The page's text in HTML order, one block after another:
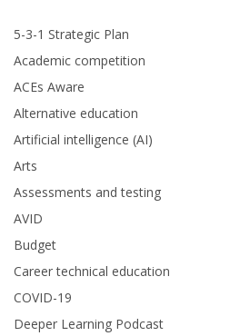
5-3-1 Strategic Plan
Academic competition
ACEs Aware
Alternative education
Artificial intelligence (AI)
Arts
Assessments and testing
AVID
Budget
Career technical education
COVID-19
Deeper Learning Podcast